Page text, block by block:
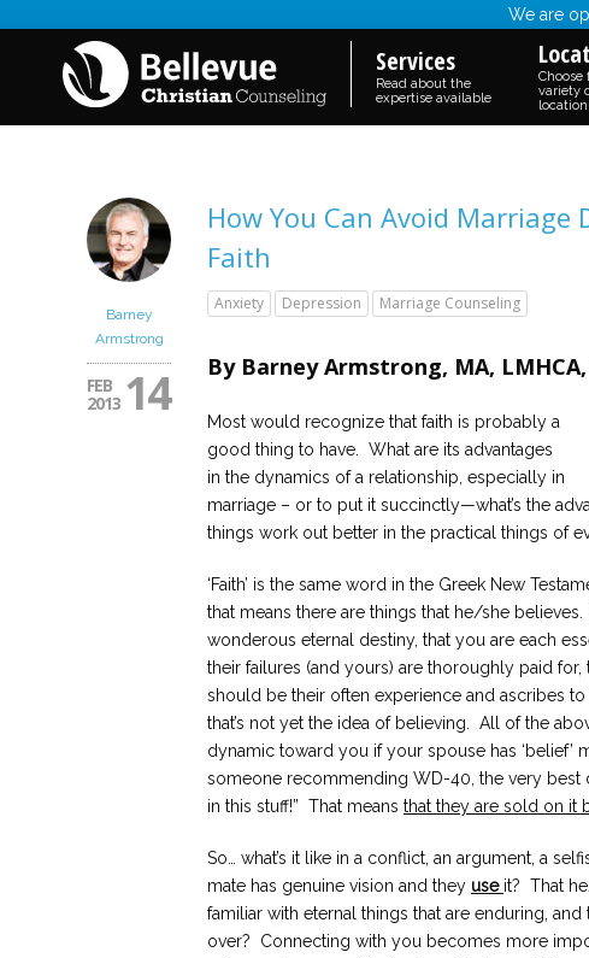
We are
Services
Read about the
expertise available
Choose
variety
Barney
Armstrong
FEB
2013 14
How You Can Avoid Marriage
Faith
Anxiety Depression Marriage Counseling
By Barney Armstrong, MA,
Most would recognize that faith is probably a
good thing to have. What are its advantages
in the dynamics of a relationship, especially in
marriage – or to put it succinctly—what’s the
things work out better in the practical things of
‘Faith’ is the same word in the Greek New
that means there are things that he/she
wonderous eternal destiny, that you are each
their failures (and yours) are thoroughly paid
should be their often experience and ascribes
that’s not yet the idea of believing. All of the
dynamic toward you if your spouse has
someone recommending WD-40, the very best
in this stuff!” That means that they are sold on it
So… what’s it like in a conflict, an argument, a
mate has genuine vision and they use it? That
familiar with eternal things that are enduring,
over? Connecting with you becomes more